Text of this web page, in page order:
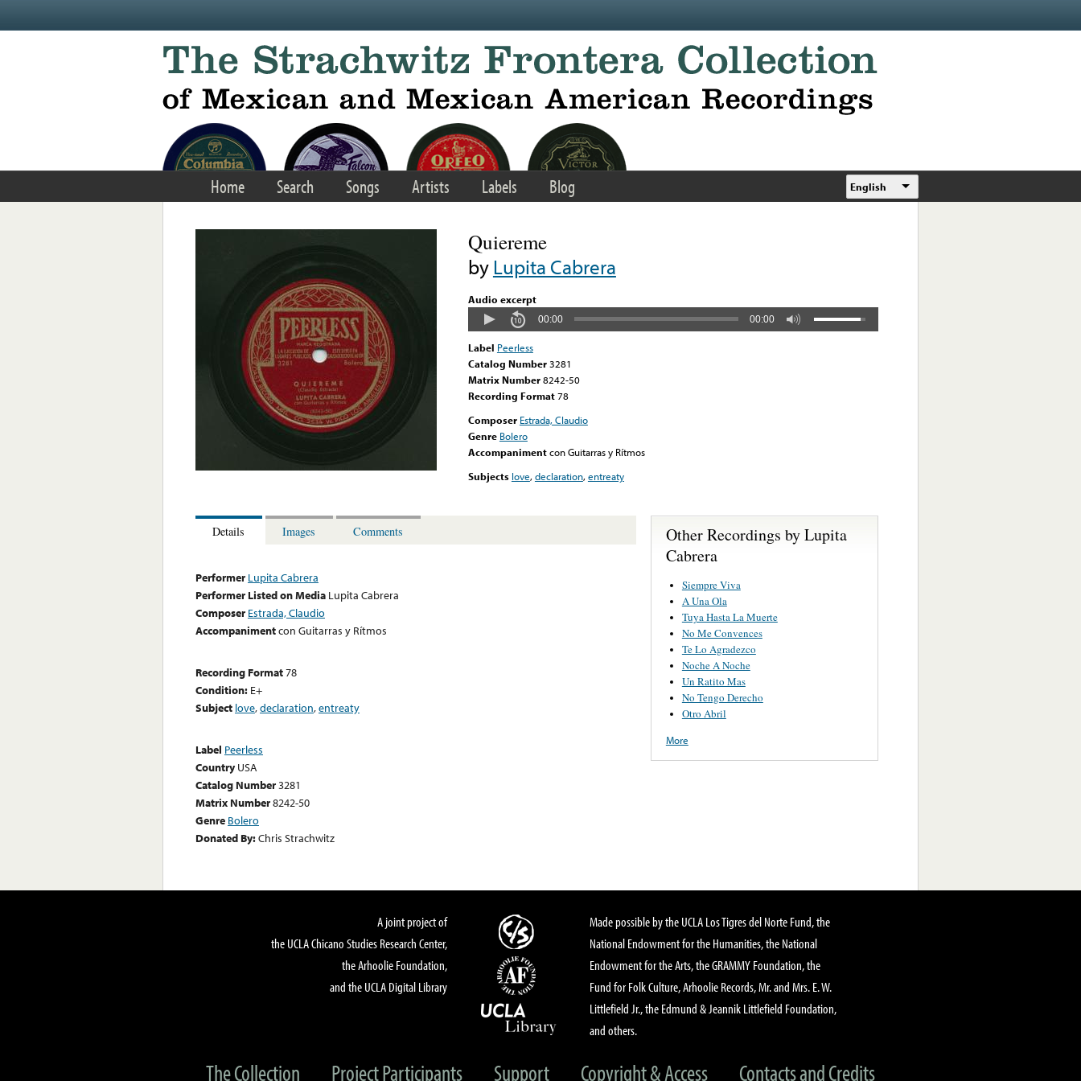
Home Search Songs Artists Labels Blog English
Quiereme
byLupita Cabrera
Audio excerpt
00:00 00:00
Label Peerless
Catalog Number3281
Matrix Number8242-50
Recording Format78
Composer Estrada, Claudio
Genre Bolero
Accompanimentcon Guitarras y Rítmos
Subjects love,declaration,entreaty
Details Images Comments
Performer Lupita Cabrera
Performer Listed on Media Lupita Cabrera
Composer Estrada, Claudio
Accompanimentcon Guitarras y Rítmos
Recording Format78
Condition: E+
Subject love,declaration,entreaty
Label Peerless
Country USA
Catalog Number3281
Matrix Number8242-50
Genre Bolero
Donated By:Chris Strachwitz
Other Recordings by Lupita
Cabrera
Siempre Viva
A Una Ola
Tuya Hasta La Muerte
No Me Convences
Te Lo Agradezco
Noche A Noche
Un Ratito Mas
No Tengo Derecho
Otro Abril
More
A joint project of
the UCLA Chicano Studies Research Center,
the Arhoolie Foundation,
and the UCLA Digital Library
Made possible by the UCLA Los Tigres del Norte Fund, the
National Endowment for the Humanities, the National
Endowment for the Arts, the GRAMMY Foundation, the
Fund for Folk Culture, Arhoolie Records, Mr. and Mrs. E. W.
Littlefield Jr., the Edmund & Jeannik Littlefield Foundation,
and others.
The Collection Project Participants Support Copyright & Access Contacts and Credits